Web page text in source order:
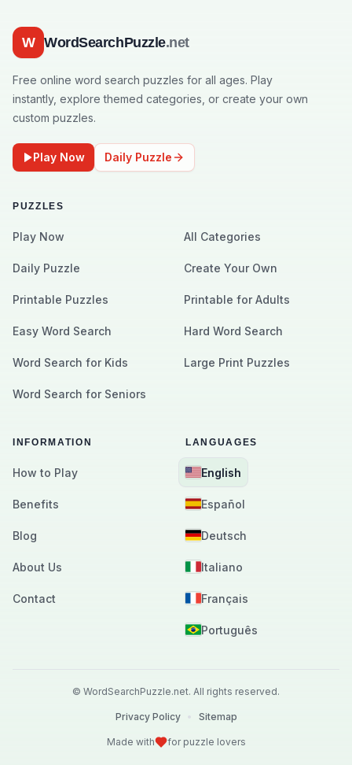
W WordSearchPuzzle.net
Free online word search puzzles for all ages. Play
instantly, explore themed categories, or create your own
custom puzzles.
Play Now Daily Puzzle
PUZZLES
Play Now All Categories
Daily Puzzle Create Your Own
Printable Puzzles Printable for Adults
Easy Word Search Hard Word Search
Word Search for Kids Large Print Puzzles
Word Search for Seniors
INFORMATION
How to Play
Benefits
Blog
About Us
Contact
LANGUAGES
English
Español
Deutsch
Italiano
Français
Português
© WordSearchPuzzle.net. All rights reserved.
Privacy Policy Sitemap
Made with for puzzle lovers